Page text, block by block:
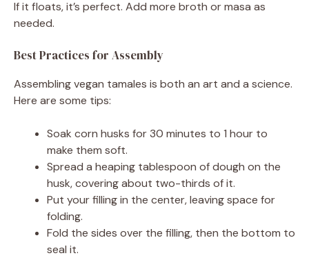
If it floats, it’s perfect. Add more broth or masa as
needed.
Best Practices for Assembly
Assembling vegan tamales is both an art and a science.
Here are some tips:
Soak corn husks for 30 minutes to 1 hour to
make them soft.
Spread a heaping tablespoon of dough on the
husk, covering about two-thirds of it.
Put your filling in the center, leaving space for
folding.
Fold the sides over the filling, then the bottom to
seal it.